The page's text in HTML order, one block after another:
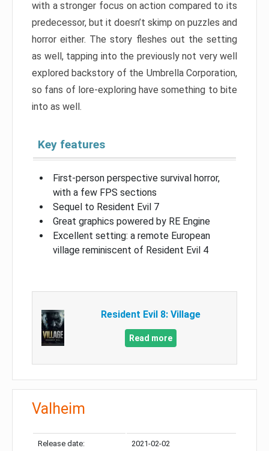
with a stronger focus on action compared to its
predecessor, but it doesn’t skimp on puzzles and
horror either. The story fleshes out the setting
as well, tapping into the previously not very well
explored backstory of the Umbrella Corporation,
so fans of lore-exploring have something to bite
into as well.
Key features
First-person perspective survival horror,
with a few FPS sections
Sequel to Resident Evil 7
Great graphics powered by RE Engine
Excellent setting: a remote European
village reminiscent of Resident Evil 4
Resident Evil 8: Village
Read more
Valheim
Release date: 2021-02-02